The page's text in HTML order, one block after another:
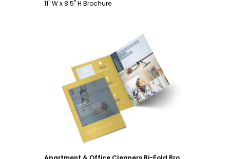
11" W x 8.5" H Brochure
Customize